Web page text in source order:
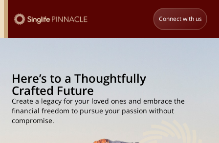
Connect with us
Here’s to a Thoughtfully
Crafted Future
Create a legacy for your loved ones and embrace the
financial freedom to pursue your passion without
compromise.